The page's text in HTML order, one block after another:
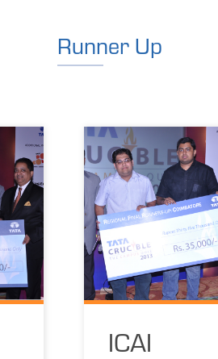
Runner Up
ICAI